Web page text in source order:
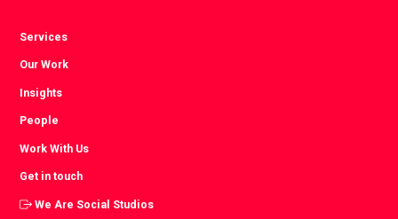
Services
Our Work
Insights
People
Work With Us
Get in touch
We Are Social Studios